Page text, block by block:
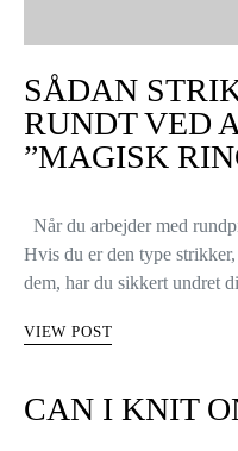
SÅDAN
RUNDT VED
”MAGISK
Når du arbejder med
Hvis du er den type
dem, har du sikkert undret
VIEW POST
CAN I KNIT